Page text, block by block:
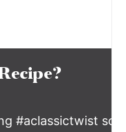
#aclassictwist so